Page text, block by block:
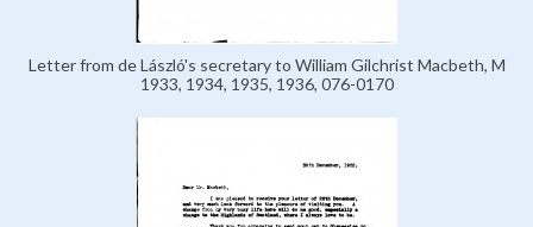
Letter from de László's secretary to William Gilchrist Macbeth, M
1933, 1934, 1935, 1936, 076-0170